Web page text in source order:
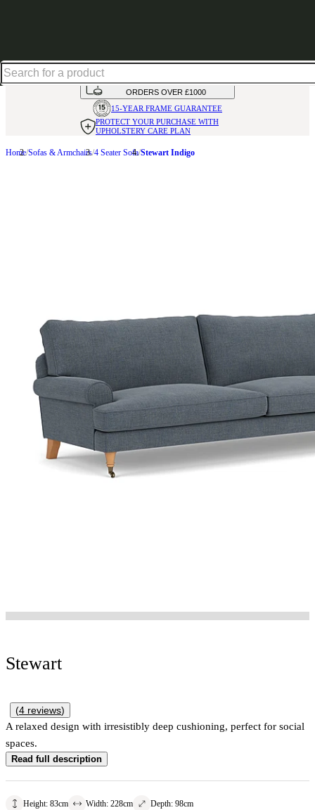
AVAILABLE INOVER 50 FABRICS
INTEREST FREE FINANCE*ON
ORDERS OVER £1000
15-YEAR FRAME GUARANTEE
PROTECT YOUR PURCHASE WITH
UPHOLSTERY CARE PLAN
Home Sofas & Armchairs 4 Seater Sofa Stewart Indigo
Stewart
(4 reviews)
A relaxed design with irresistibly deep cushioning, perfect for social
spaces.
Read full description
Height: 83cm Width: 228cm Depth: 98cm